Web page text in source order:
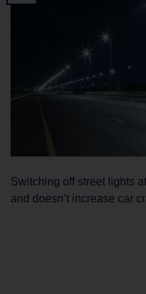
Switching off street lights
and doesn’t increase car